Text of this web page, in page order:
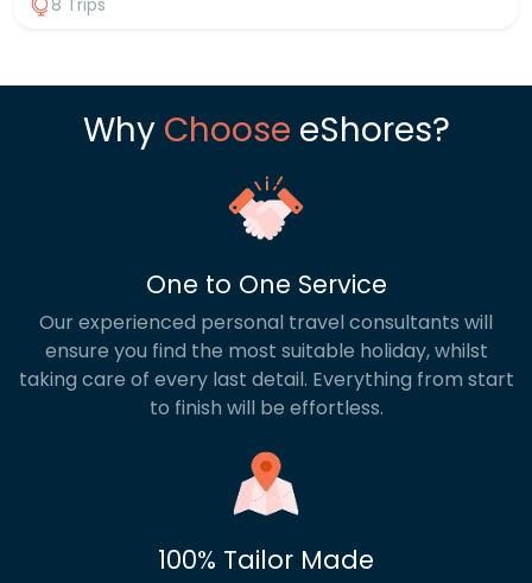
filled national parks showcase its natural beauty.
something new. With a private driver throughout,
you can explore at your own pace, blending
culture, adventure and relaxation into one
most popular itineraries below, or contact us to
tailor a package designed just for you.
8 Trips
Why Choose eShores?
One to One Service
Our experienced personal travel consultants will
ensure you find the most suitable holiday, whilst
taking care of every last detail. Everything from start
to finish will be effortless.
100% Tailor Made